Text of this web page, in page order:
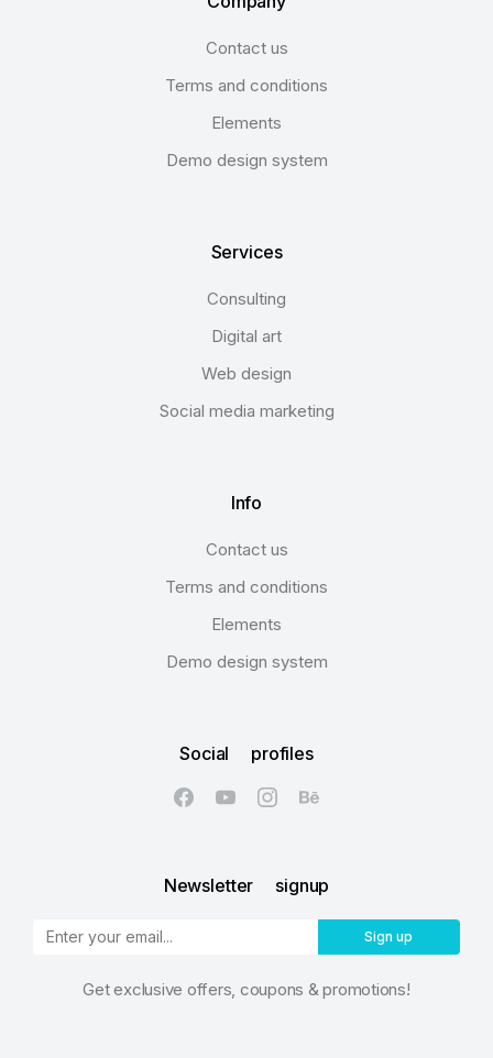
Contact us
Terms and conditions
Elements
Demo design system
Services
Consulting
Digital art
Web design
Social media marketing
Info
Contact us
Terms and conditions
Elements
Demo design system
Social profiles
Newsletter signup
Sign up
Get exclusive offers, coupons & promotions!